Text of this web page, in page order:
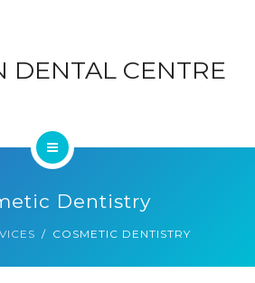
DENTAL CENTRE
Dentistry
COSMETIC DENTISTRY